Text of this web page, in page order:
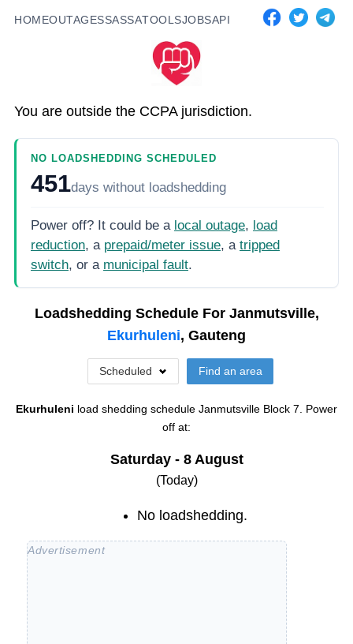
HOMEOUTAGESSASSATOOLSJOBSAPI
You are outside the CCPA jurisdiction.
NO LOADSHEDDING SCHEDULED
451days without loadshedding
Power off? It could be a local outage, load
reduction, a prepaid/meter issue, a tripped
switch, or a municipal fault.
Loadshedding Schedule For Janmutsville,
Ekurhuleni, Gauteng
Scheduled Find an area
Ekurhuleni load shedding schedule Janmutsville Block 7. Power
off at:
Saturday - 8 August
(Today)
No loadshedding.